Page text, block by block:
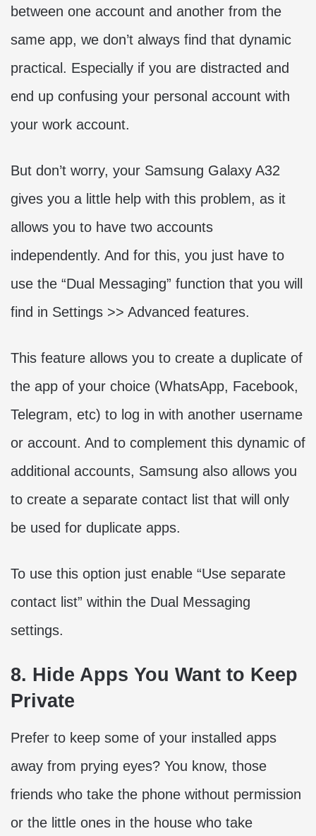
between one account and another from the
same app, we don’t always find that dynamic
practical. Especially if you are distracted and
end up confusing your personal account with
your work account.
But don’t worry, your Samsung Galaxy A32
gives you a little help with this problem, as it
allows you to have two accounts
independently. And for this, you just have to
use the “Dual Messaging” function that you will
find in Settings >> Advanced features.
This feature allows you to create a duplicate of
the app of your choice (WhatsApp, Facebook,
Telegram, etc) to log in with another username
or account. And to complement this dynamic of
additional accounts, Samsung also allows you
to create a separate contact list that will only
be used for duplicate apps.
To use this option just enable “Use separate
contact list” within the Dual Messaging
settings.
8. Hide Apps You Want to Keep
Private
Prefer to keep some of your installed apps
away from prying eyes? You know, those
friends who take the phone without permission
or the little ones in the house who take